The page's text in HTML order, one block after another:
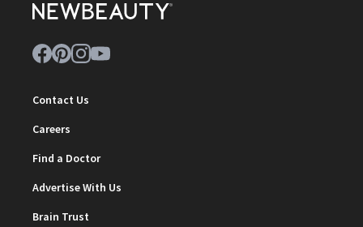
Contact Us
Careers
Find a Doctor
Advertise With Us
Brain Trust